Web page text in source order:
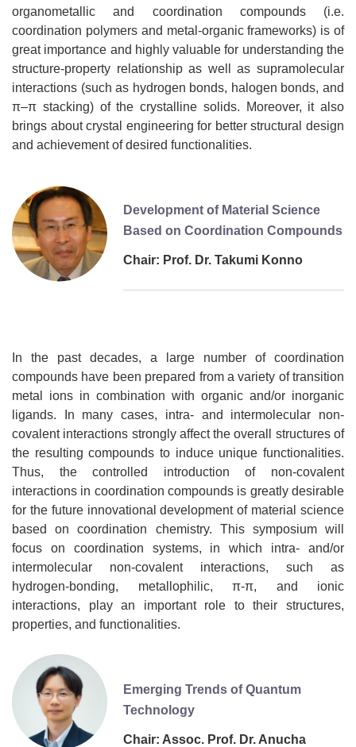
organometallic and coordination compounds (i.e.
coordination polymers and metal-organic frameworks) is of
great importance and highly valuable for understanding the
structure-property relationship as well as supramolecular
interactions (such as hydrogen bonds, halogen bonds, and
π–π stacking) of the crystalline solids. Moreover, it also
brings about crystal engineering for better structural design
and achievement of desired functionalities.
Development of Material Science
Based on Coordination Compounds
Chair: Prof. Dr. Takumi Konno
In the past decades, a large number of coordination
compounds have been prepared from a variety of transition
metal ions in combination with organic and/or inorganic
ligands. In many cases, intra- and intermolecular non-
covalent interactions strongly affect the overall structures of
the resulting compounds to induce unique functionalities.
Thus, the controlled introduction of non-covalent
interactions in coordination compounds is greatly desirable
for the future innovational development of material science
based on coordination chemistry. This symposium will
focus on coordination systems, in which intra- and/or
intermolecular non-covalent interactions, such as
hydrogen-bonding, metallophilic, π-π, and ionic
interactions, play an important role to their structures,
properties, and functionalities.
Emerging Trends of Quantum
Technology
Chair: Assoc. Prof. Dr. Anucha